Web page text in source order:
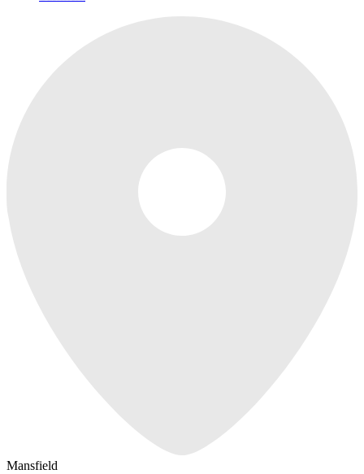
Mansfield